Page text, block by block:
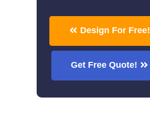
Design For Free!
Get Free Quote!